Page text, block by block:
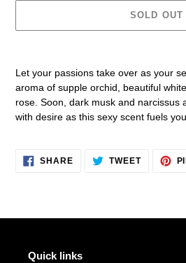
SOLD OUT
Let your passions take over as your
aroma of supple orchid, beautiful
rose. Soon, dark musk and narcissus
with desire as this sexy scent fuels
SHARESHARE TWEETTWEET
Quick links